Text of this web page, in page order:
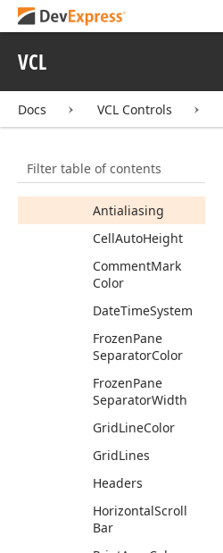
VCL
Docs VCL Controls
Filter table of contents
TdxSpread
OptionsMetadata
Members
ActualDateTime
System
Antialiasing
CellAutoHeight
CommentMark
Color
DateTimeSystem
FrozenPane
SeparatorColor
FrozenPane
SeparatorWidth
GridLineColor
GridLines
Headers
HorizontalScroll
Bar